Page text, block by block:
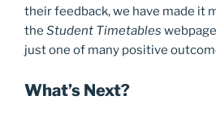
their feedback, we have made it
the Student Timetables
just one of many positive
What’s Next?